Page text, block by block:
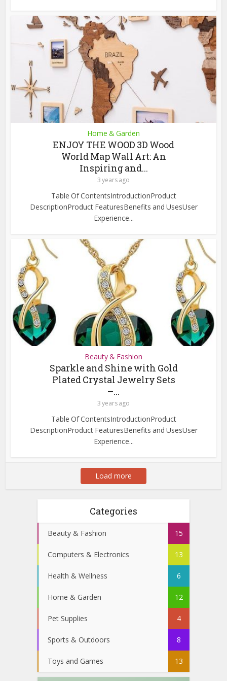
Home & Garden
ENJOY THE WOOD 3D Wood
World Map Wall Art: An
Inspiring and...
3 years ago
Table Of ContentsIntroductionProduct
DescriptionProduct FeaturesBenefits and UsesUser
Experience...
Beauty & Fashion
Sparkle and Shine with Gold
Plated Crystal Jewelry Sets
–...
3 years ago
Table Of ContentsIntroductionProduct
DescriptionProduct FeaturesBenefits and UsesUser
Experience...
Load more
Categories
Beauty & Fashion 15
Computers & Electronics 13
Health & Wellness 6
Home & Garden 12
Pet Supplies 4
Sports & Outdoors 8
Toys and Games 13